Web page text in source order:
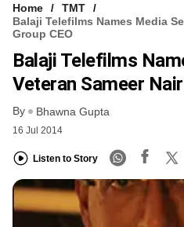
Home
TMT
Balaji Telefilms Names Media
Group CEO
Balaji Telefilms
Veteran Sameer
By Bhawna Gupta
16 Jul 2014
Listen to Story